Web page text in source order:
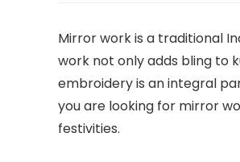
Mirror work is a traditional
work not only adds bling to
embroidery is an integral
you are looking for mirror
festivities.